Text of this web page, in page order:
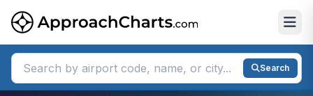
Search